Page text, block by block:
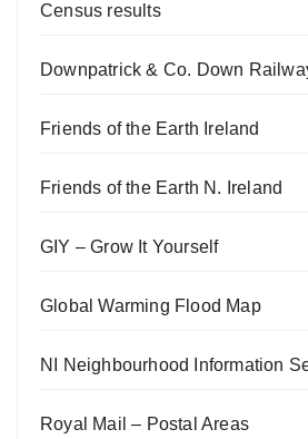
Census results
Downpatrick & Co. Down
Friends of the Earth Ireland
Friends of the Earth N. Ireland
GIY – Grow It Yourself
Global Warming Flood Map
NI Neighbourhood Information
Royal Mail – Postal Areas